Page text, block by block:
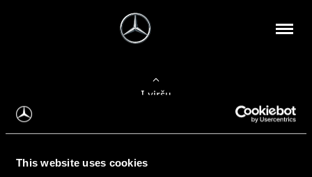
This website uses cookies
Į viršų
Apie mus